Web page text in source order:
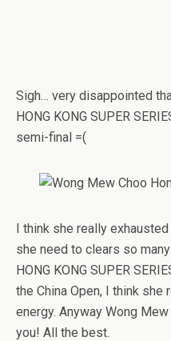
Sigh… very disappointed
HONG KONG SUPER
semi-final =(
I think she really
she need to clears so
HONG KONG SUPER
the China Open, I think
energy. Anyway Wong
you! All the best.